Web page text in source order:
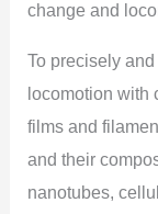
change and
To precisely
locomotion with
films and
and their
nanotubes,